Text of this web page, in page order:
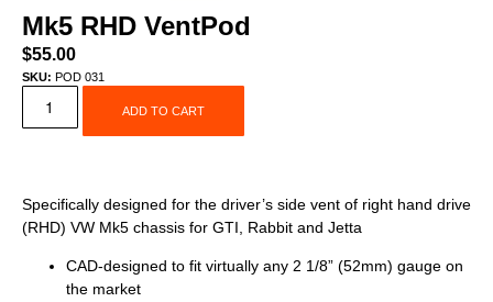
Mk5 RHD VentPod
$55.00
SKU: POD 031
ADD TO CART
Specifically designed for the driver’s side vent of right hand drive
(RHD) VW Mk5 chassis for GTI, Rabbit and Jetta
CAD-designed to fit virtually any 2 1/8” (52mm) gauge on
the market